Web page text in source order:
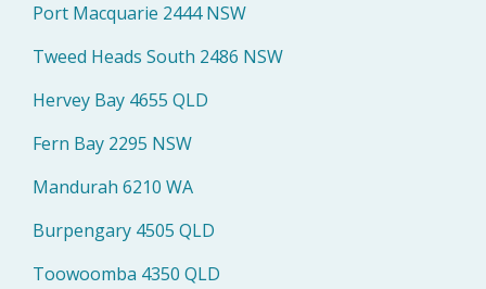
Port Macquarie 2444 NSW
Tweed Heads South 2486 NSW
Hervey Bay 4655 QLD
Fern Bay 2295 NSW
Mandurah 6210 WA
Burpengary 4505 QLD
Toowoomba 4350 QLD